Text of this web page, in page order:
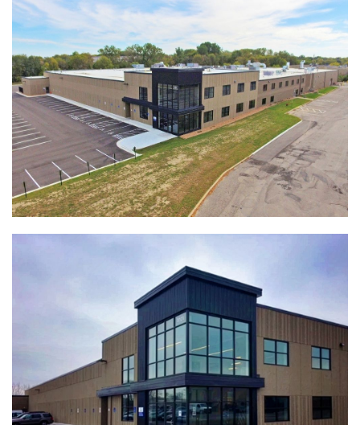
Discover Strength Tenant Buildout
Bubble Barn Car Wash
Pillars of Mankato Senior Living Facility
Burlington Retail Tenant Build Out
Brentwood Terrace Independent Senior Living Facility
Four Square Early Learning Center
Hawk's Point Independent Senior Living Residence
By the Yard Manufacturing Plant Expansion